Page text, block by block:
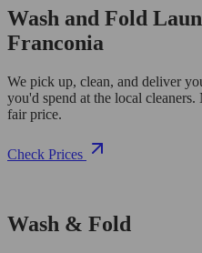
Wash and Fold
Franconia
We pick up, clean, and deliver
you'd spend at the local cleaners.
fair price.
Check Prices
Wash & Fold